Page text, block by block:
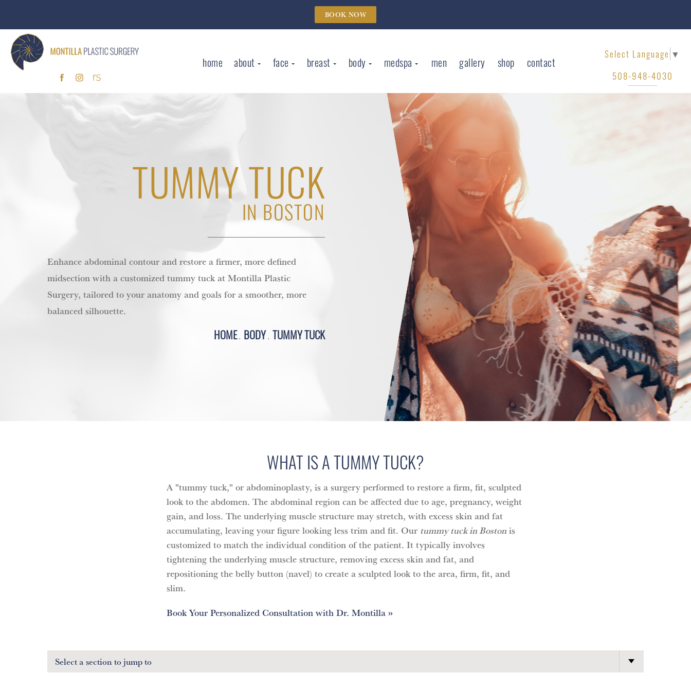
BOOK NOW
home about face breast body medspa men gallery shop contact
Select Language ▼
508-948-4030
TUMMY TUCK
IN BOSTON
Enhance abdominal contour and restore a firmer, more defined
midsection with a customized tummy tuck at Montilla Plastic
Surgery, tailored to your anatomy and goals for a smoother, more
balanced silhouette.
HOME BODY TUMMY TUCK
WHAT IS A TUMMY TUCK?
A "tummy tuck," or abdominoplasty, is a surgery performed to restore a firm, fit, sculpted
look to the abdomen. The abdominal region can be affected due to age, pregnancy, weight
gain, and loss. The underlying muscle structure may stretch, with excess skin and fat
accumulating, leaving your figure looking less trim and fit. Our tummy tuck in Bostonis
customized to match the individual condition of the patient. It typically involves
tightening the underlying muscle structure, removing excess skin and fat, and
repositioning the belly button (navel) to create a sculpted look to the area, firm, fit, and
slim.
Book Your Personalized Consultation with Dr. Montilla
Select a sectionto jump to